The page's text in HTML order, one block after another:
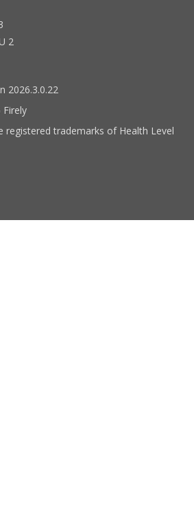
2
2026.3.0.22
registered trademarks of Health Level